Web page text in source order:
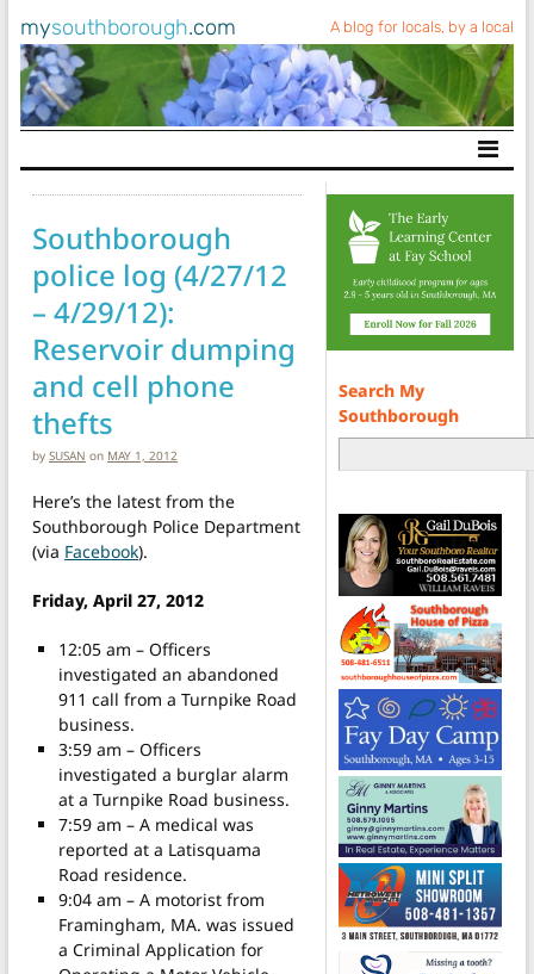
mysouthborough.com A blog for locals, by a local
Main Navigation
Southborough
police log (4/27/12
– 4/29/12):
Reservoir dumping
and cell phone
thefts
by SUSAN on MAY 1, 2012
Here’s the latest from the
Southborough Police Department
(via Facebook).
Friday, April 27, 2012
12:05 am – Officers
investigated an abandoned
911 call from a Turnpike Road
business.
3:59 am – Officers
investigated a burglar alarm
at a Turnpike Road business.
7:59 am – A medical was
reported at a Latisquama
Road residence.
9:04 am – A motorist from
Framingham, MA. was issued
a Criminal Application for
Search My
Southborough